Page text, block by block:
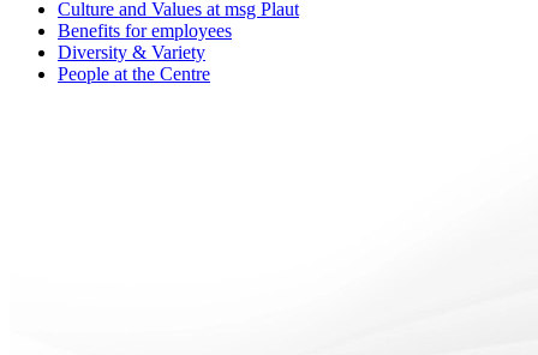
Culture and Values at msg Plaut
Benefits for employees
Diversity & Variety
People at the Centre